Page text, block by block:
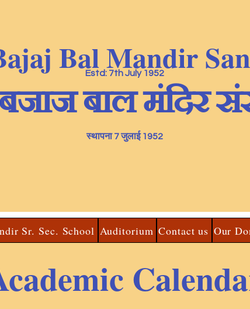
Bal Mandir
बाल मंदिर
Estd: 7th July 1952
स्थापना 7 जुलाई 1952
Sr. Sec. School Auditorium Contact us Our